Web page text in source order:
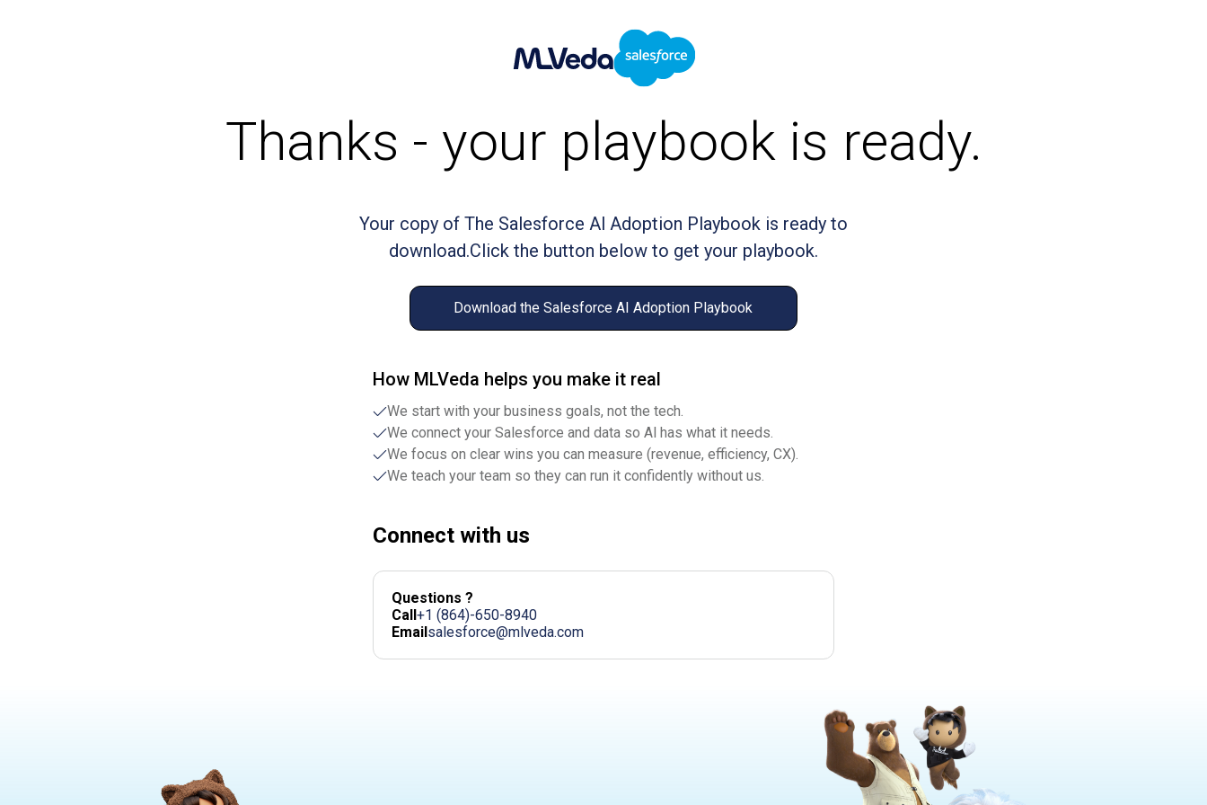
Thanks - your playbook is ready.
Your copy of The Salesforce Al Adoption Playbook is ready to
download.Click the button below to get your playbook.
Download the Salesforce AI Adoption Playbook
How MLVeda helps you make it real
We start with your business goals, not the tech.
We connect your Salesforce and data so Al has what it needs.
We focus on clear wins you can measure (revenue, efficiency, CX).
We teach your team so they can run it confidently without us.
Connect with us
Questions ?
Call+1 (864)-650-8940
Emailsalesforce@mlveda.com